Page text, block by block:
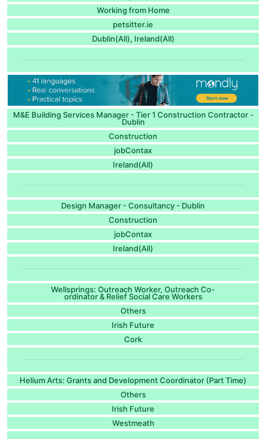
Working from Home
petsitter.ie
Dublin(All), Ireland(All)
M&E Building Services Manager - Tier 1 Construction Contractor -
Dublin
Construction
jobContax
Ireland(All)
Design Manager - Consultancy - Dublin
Construction
jobContax
Ireland(All)
Wellsprings: Outreach Worker, Outreach Co-
ordinator & Relief Social Care Workers
Others
Irish Future
Cork
Helium Arts: Grants and Development Coordinator (Part Time)
Others
Irish Future
Westmeath